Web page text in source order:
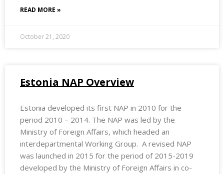
READ MORE »
October 21, 2020
Estonia NAP Overview
Estonia developed its first NAP in 2010 for the
period 2010 – 2014. The NAP was led by the
Ministry of Foreign Affairs, which headed an
interdepartmental Working Group. A revised NAP
was launched in 2015 for the period of 2015-2019
developed by the Ministry of Foreign Affairs in co-